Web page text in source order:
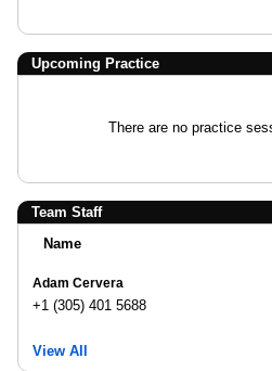
Upcoming Practice
There are no practice
Team Staff
Name
Adam Cervera
+1 (305) 401 5688
View All